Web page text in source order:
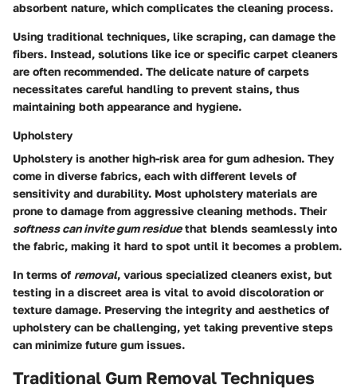
absorbent nature, which complicates the cleaning process.
Using traditional techniques, like scraping, can damage the
fibers. Instead, solutions like ice or specific carpet cleaners
are often recommended. The delicate nature of carpets
necessitates careful handling to prevent stains, thus
maintaining both appearance and hygiene.
Upholstery
Upholstery is another high-risk area for gum adhesion. They
come in diverse fabrics, each with different levels of
sensitivity and durability. Most upholstery materials are
prone to damage from aggressive cleaning methods. Their
softness can invite gum residuethat blends seamlessly into
the fabric, making it hard to spot until it becomes a problem.
In terms of removal, various specialized cleaners exist, but
testing in a discreet area is vital to avoid discoloration or
texture damage. Preserving the integrity and aesthetics of
upholstery can be challenging, yet taking preventive steps
can minimize future gum issues.
Traditional Gum Removal Techniques